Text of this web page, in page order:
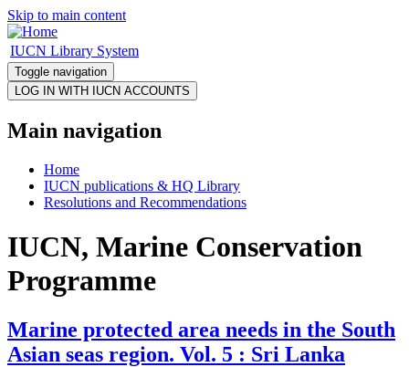
Skip to main content
IUCN Library System
Toggle navigation
Main navigation
Home
IUCN publications & HQ Library
Resolutions and Recommendations
IUCN, Marine Conservation
Programme
Marine protected area needs in the South
Asian seas region. Vol. 5 : Sri Lanka